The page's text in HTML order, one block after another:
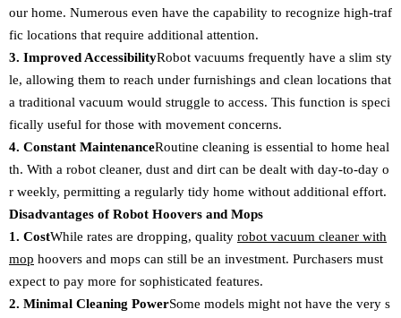
our home. Numerous even have the capability to recognize high-traf
fic locations that require additional attention.
3. Improved AccessibilityRobot vacuums frequently have a slim sty
le, allowing them to reach under furnishings and clean locations that
a traditional vacuum would struggle to access. This function is speci
fically useful for those with movement concerns.
4. Constant MaintenanceRoutine cleaning is essential to home heal
th. With a robot cleaner, dust and dirt can be dealt with day-to-day o
r weekly, permitting a regularly tidy home without additional effort.
Disadvantages of Robot Hoovers and Mops
1. CostWhile rates are dropping, quality robot vacuum cleaner with
mop hoovers and mops can still be an investment. Purchasers must
expect to pay more for sophisticated features.
2. Minimal Cleaning PowerSome models might not have the very s